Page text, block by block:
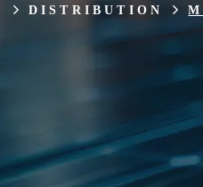
DISTRIBUTION